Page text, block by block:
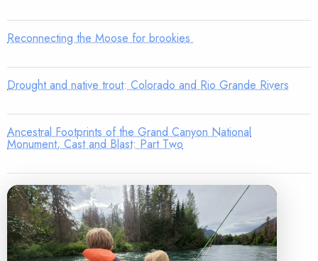
Reconnecting the Moose for brookies
Drought and native trout: Colorado and Rio Grande Rivers
Ancestral Footprints of the Grand Canyon National
Monument, Cast and Blast: Part Two